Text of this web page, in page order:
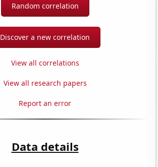
Random correlation
Discover a new correlation
View all correlations
View all research papers
Report an error
Data details